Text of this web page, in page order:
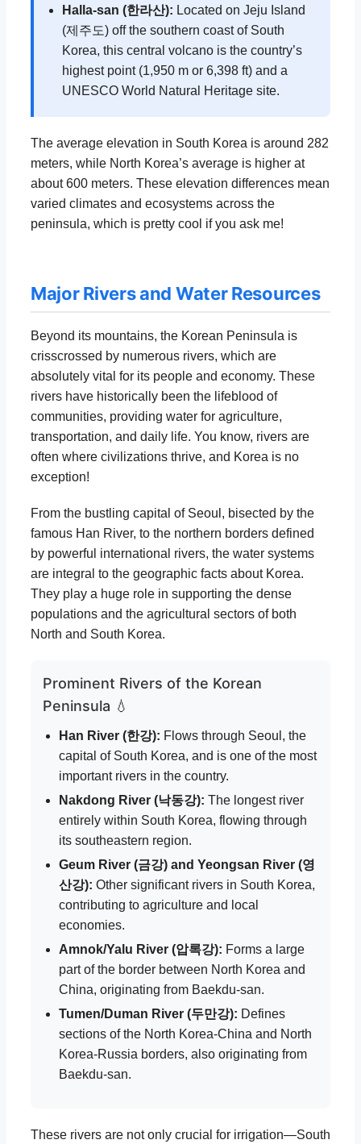
Halla-san (한라산): Located on Jeju Island
(제주도) off the southern coast of South
Korea, this central volcano is the country’s
highest point (1,950 m or 6,398 ft) and a
UNESCO World Natural Heritage site.
The average elevation in South Korea is around 282
meters, while North Korea’s average is higher at
about 600 meters. These elevation differences mean
varied climates and ecosystems across the
peninsula, which is pretty cool if you ask me!
Major Rivers and Water Resources
Beyond its mountains, the Korean Peninsula is
crisscrossed by numerous rivers, which are
absolutely vital for its people and economy. These
rivers have historically been the lifeblood of
communities, providing water for agriculture,
transportation, and daily life. You know, rivers are
often where civilizations thrive, and Korea is no
exception!
From the bustling capital of Seoul, bisected by the
famous Han River, to the northern borders defined
by powerful international rivers, the water systems
are integral to the geographic facts about Korea.
They play a huge role in supporting the dense
populations and the agricultural sectors of both
North and South Korea.
Prominent Rivers of the Korean
Peninsula 💧
Han River (한강): Flows through Seoul, the
capital of South Korea, and is one of the most
important rivers in the country.
Nakdong River (낙동강): The longest river
entirely within South Korea, flowing through
its southeastern region.
Geum River (금강) and Yeongsan River (영
산강): Other significant rivers in South Korea,
contributing to agriculture and local
economies.
Amnok/Yalu River (압록강): Forms a large
part of the border between North Korea and
China, originating from Baekdu-san.
Tumen/Duman River (두만강): Defines
sections of the North Korea-China and North
Korea-Russia borders, also originating from
Baekdu-san.
These rivers are not only crucial for irrigation—South